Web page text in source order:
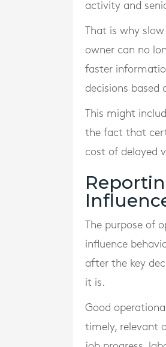
activity and
That is why
owner can no
faster
decisions based
This might
the fact that
cost of delayed
The purpose of
influence
after the key
it is.
Good
timely, relevant